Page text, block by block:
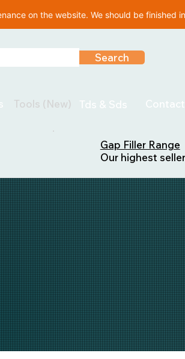
on the website. We should be finished
Search
Tools (New) Tds & Sds Contact
Gap Filler Range
Our highest